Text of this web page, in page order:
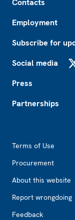
Contacts
Employment
Subscribe for
Social media
Press
Partnerships
Terms of Use
Procurement
About this website
Report wrongdoing
Feedback